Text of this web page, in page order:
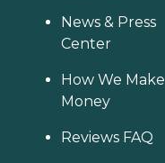
News & Press
Center
How We Make
Money
Reviews FAQ